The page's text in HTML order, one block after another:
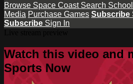
Browse Space Coast Search
Media Purchase Games Subscribe
Subscribe Sign In
Watch this video and
Sports Now